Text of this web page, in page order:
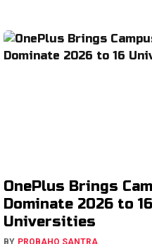
OnePlus Brings
Dominate 2026 to 16
Universities
BY PROBAHO SANTRA